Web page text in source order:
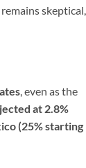
skeptical,
, even as the
at 2.8%
(25% starting